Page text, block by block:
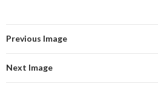
Previous Image
Next Image